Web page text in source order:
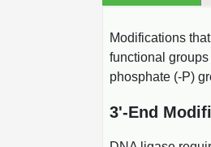
Modifications
functional
phosphate (-P)
3'-End